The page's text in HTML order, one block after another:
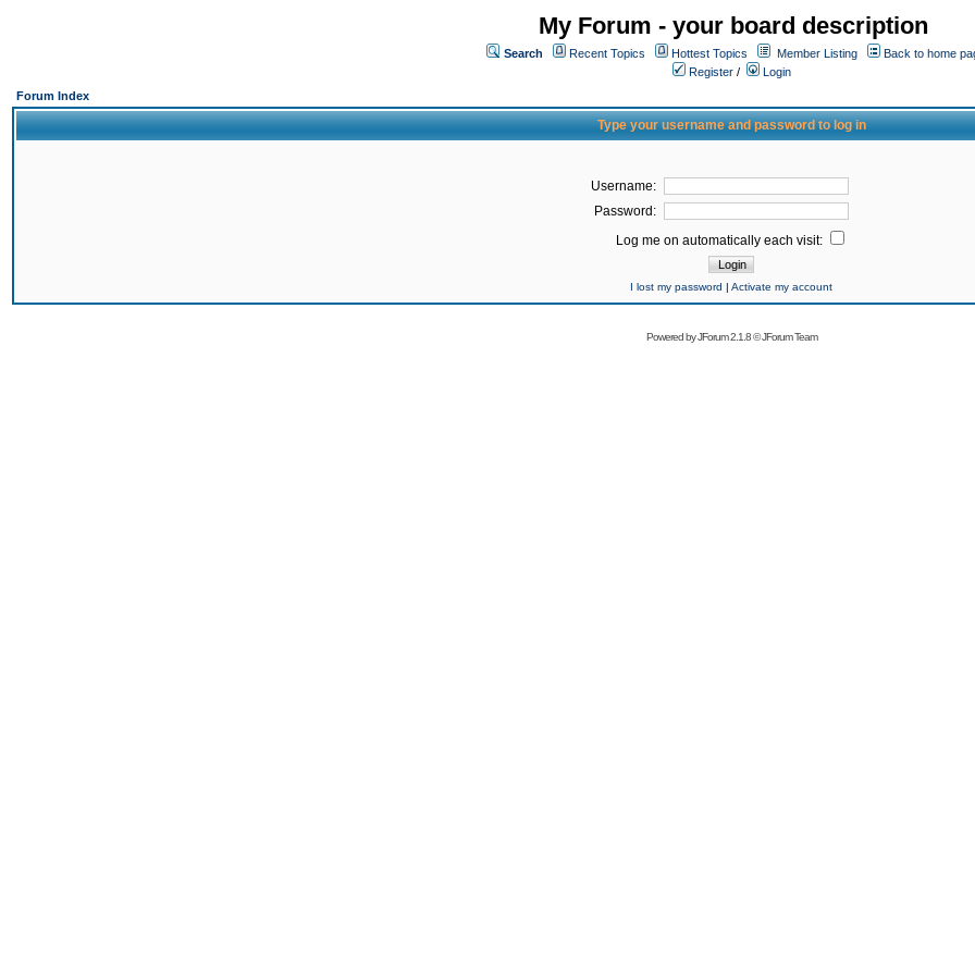
My Forum - your board description
Search Recent Topics Hottest Topics Member Listing
Back to home
Register /
Login
Forum Index
Type your username and password to log in
Username:
Password:
Log me on automatically each visit:
I lost my password | Activate my account
Powered byJForum 2.1.8©JForum Team